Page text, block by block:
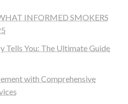
INFORMED SMOKERS
Tells You: The Ultimate Guide
with Comprehensive